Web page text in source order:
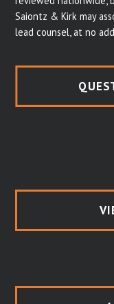
Saiontz & Kirk may
lead counsel, at no